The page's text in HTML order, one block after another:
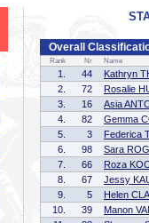
Overall
Rank Nr Name
1. 44
Kathryn
2.
72
Rosalie
3.
16
Asia
4.
82
Gemma
5.
3
Federica
6.
98
Sara ROG
7.
66
Roza
8.
67
Jessy
9.
5
Helen
10.
39
Manon